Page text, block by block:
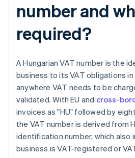
number and
required?
A Hungarian VAT number is the
business to its VAT obligations in
anywhere VAT needs to be
validated. With EU and cross-
invoices as "HU" followed by
the VAT number is derived from
identification number, which also
business is VAT-registered or